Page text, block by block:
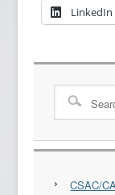
LinkedIn
CSAC/